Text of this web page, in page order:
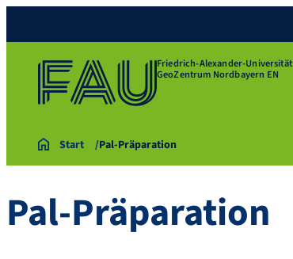
Friedrich-Alexander-Universität
GeoZentrum Nordbayern EN
Start Pal-Präparation
Pal-Präparation